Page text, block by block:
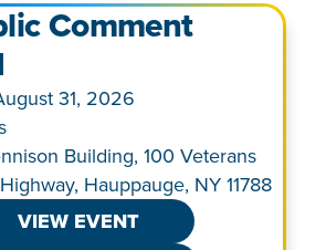
Comment
31, 2026
Building, 100 Veterans
Hauppauge, NY 11788
VIEW EVENT